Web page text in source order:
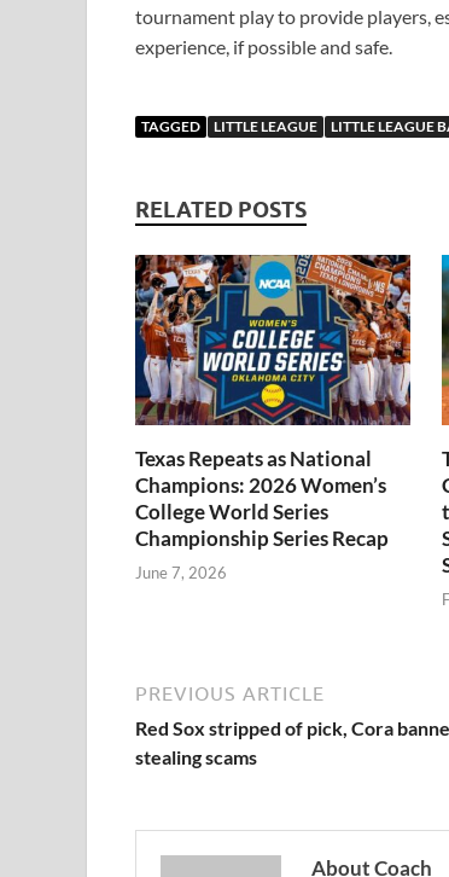
tournament play to provide players,
experience, if possible and safe.
TAGGED LITTLE LEAGUE LITTLE LEAGUE
RELATED POSTS
Texas Repeats as National
Champions: 2026 Women’s
College World Series
Championship Series Recap
June 7, 2026
PREVIOUS ARTICLE
Red Sox stripped of pick, Cora
stealing scams
About Coach